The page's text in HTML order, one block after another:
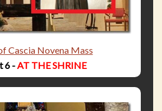
Cascia Novena Mass
6 -AT THE SHRINE